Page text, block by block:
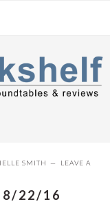
SMITH
LEAVE A
8/22/16